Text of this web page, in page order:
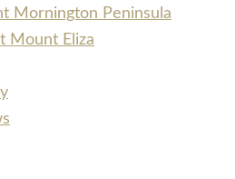
Mornington Peninsula
Mount Eliza